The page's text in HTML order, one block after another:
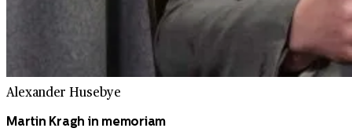
Alexander Husebye
Martin Kragh in memoriam